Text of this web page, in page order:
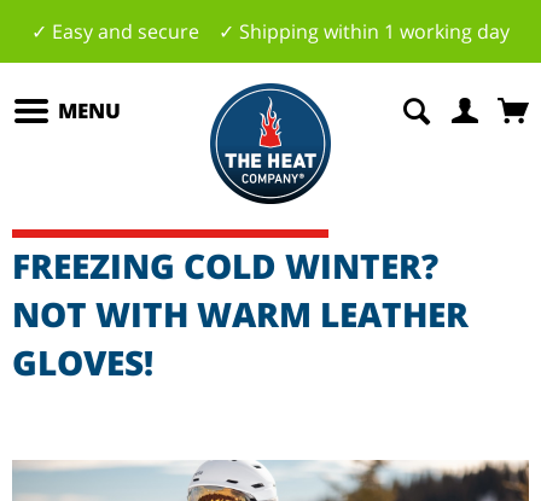
✓ Easy and secure ✓ Shipping within 1 working day
MENU
FREEZING COLD WINTER?
NOT WITH WARM LEATHER
GLOVES!